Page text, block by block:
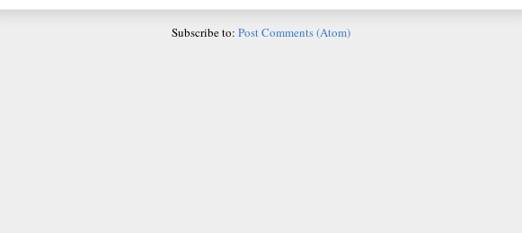
Subscribe to: Post Comments (Atom)